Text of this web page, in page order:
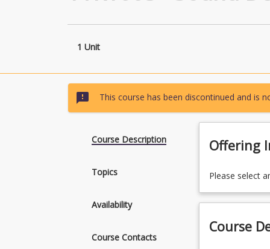
1 Unit
sms_failed This course has been discontinued and is
Course Description
Topics
Availability
Course Contacts
Offering
Please select
Course